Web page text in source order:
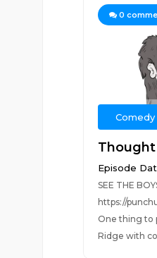
0
Comedy
Episode
SEE THE
https://
One thing to
Ridge with